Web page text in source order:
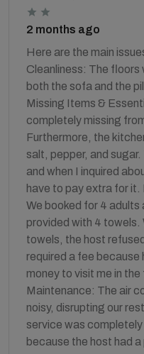
2 months ago
Here are the main
Cleanliness: The floors
both the sofa and the
Missing Items &
completely missing
Furthermore, the
salt, pepper, and
and when I inquired
have to pay extra for
We booked for 4 adults
provided with 4 towels.
towels, the host
required a fee because
money to visit me in
Maintenance: The air
noisy, disrupting our
service was
because the host had